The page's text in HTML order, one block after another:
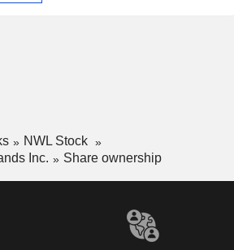
NWL Stock
Inc.
Share ownership